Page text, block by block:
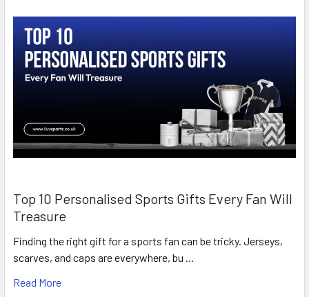
Top 10 Personalised Sports Gifts Every Fan Will
Treasure
Finding the right gift for a sports fan can be tricky. Jerseys,
scarves, and caps are everywhere, bu …
Read More